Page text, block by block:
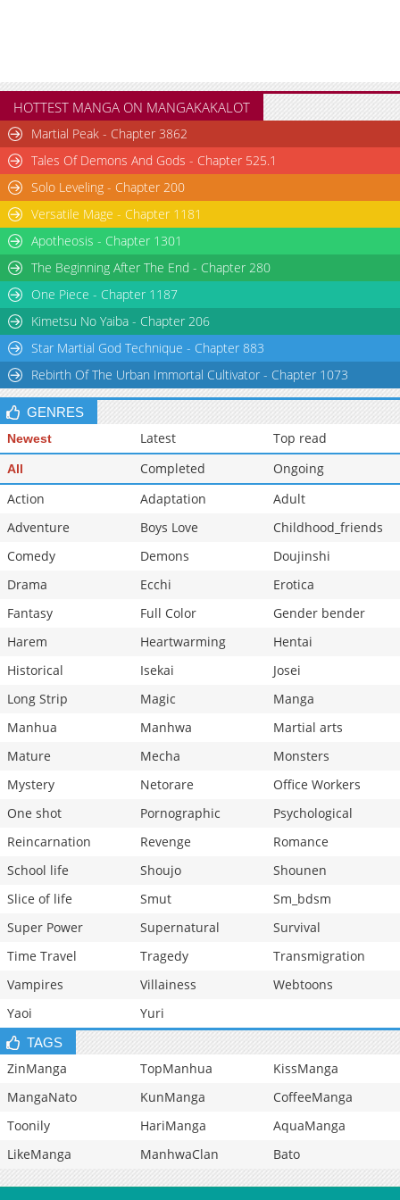
Chapter 1
3,483 10-26 16:18
HOTTEST MANGA ON MANGAKAKALOT
Martial Peak - Chapter 3862
Tales Of Demons And Gods - Chapter 525.1
Solo Leveling - Chapter 200
Versatile Mage - Chapter 1181
Apotheosis - Chapter 1301
The Beginning After The End - Chapter 280
One Piece - Chapter 1187
Kimetsu No Yaiba - Chapter 206
Star Martial God Technique - Chapter 883
Rebirth Of The Urban Immortal Cultivator - Chapter 1073
GENRES
Newest Latest Top read
All Completed
Ongoing
Action
Adaptation
Adult
Adventure
Boys Love
Childhood_friends
Comedy
Demons
Doujinshi
Drama
Ecchi
Erotica
Fantasy
Full Color
Gender bender
Harem
Heartwarming
Hentai
Historical
Isekai
Josei
Long Strip
Magic
Manga
Manhua
Manhwa
Martial arts
Mature
Mecha
Monsters
Mystery
Netorare
Office Workers
One shot
Pornographic
Psychological
Reincarnation
Revenge
Romance
School life
Shoujo
Shounen
Slice of life
Smut
Sm_bdsm
Super Power
Supernatural
Survival
Time Travel
Tragedy
Transmigration
Vampires
Villainess
Webtoons
Yaoi
Yuri
TAGS
ZinManga TopManhua
KissManga
MangaNato
KunManga
CoffeeManga
Toonily
HariManga
AquaManga
LikeManga
ManhwaClan Bato